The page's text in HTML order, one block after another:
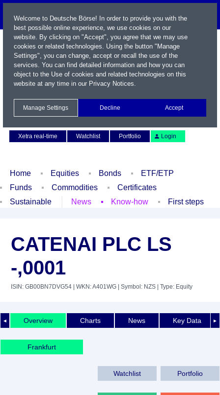
Xetra real-time
Watchlist Portfolio Login
Home Equities Bonds
ETF/ETP
Funds
Commodities
Certificates
Sustainable
News Know-how First steps
CATENAI PLC LS
-,0001
ISIN: GB00BN7DVG54 | WKN: A401WG | Symbol: NZS | Type: Equity
◄ ►
Overview Charts News Key Data
Frankfurt
Watchlist Portfolio
Welcome to Deutsche Börse! In order to provide you with the
best possible online experience, we use cookies on our
website. By clicking on "Accept", you agree that we may use
cookies or related technologies. Using the button "Manage
Settings", you can change, accept or recall the use of the
services. You can find detailed information and how you can
object to the Use of cookies and related technologies on this
website at any time in our Privacy Notices.
Manage Settings Decline Accept